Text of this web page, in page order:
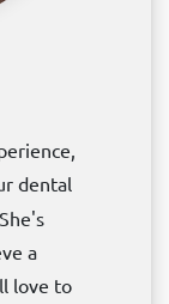
dental
a
love to